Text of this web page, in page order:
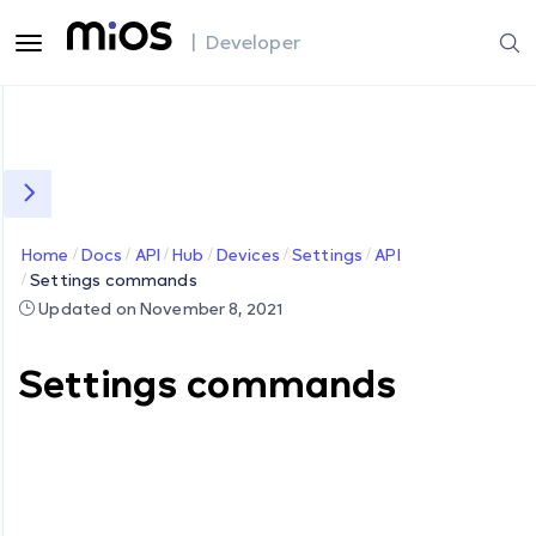
| Developer
Home Docs API Hub Devices Settings
API
Settings commands
Updated on November 8, 2021
Settings commands